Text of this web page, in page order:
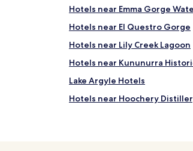
Hotels near Emma Gorge
Hotels near El Questro Gorge
Hotels near Lily Creek Lagoon
Hotels near Kununurra
Lake Argyle Hotels
Hotels near Hoochery